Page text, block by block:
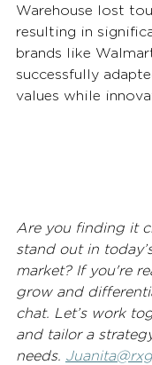
Warehouse lost
resulting in
brands like
successfully
values while
Are you finding it
stand out in
market? If you're
grow and
chat. Let’s work
and tailor a
needs.